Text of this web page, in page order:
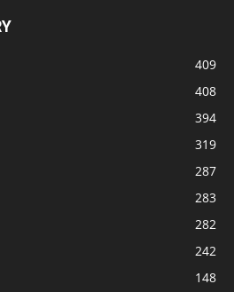
409
408
394
319
287
283
282
242
148